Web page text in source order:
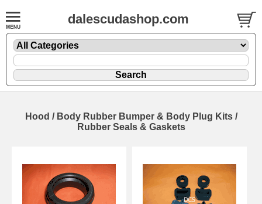
dalescudashop.com
Hood / Body Rubber Bumper & Body Plug Kits /
Rubber Seals & Gaskets